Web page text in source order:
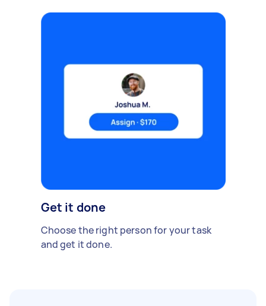
Get it done
Choose the right person for your task
and get it done.